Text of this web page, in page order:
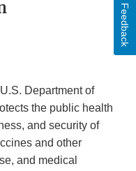
Department of
the public health
and security of
and other
and medical
Feedback